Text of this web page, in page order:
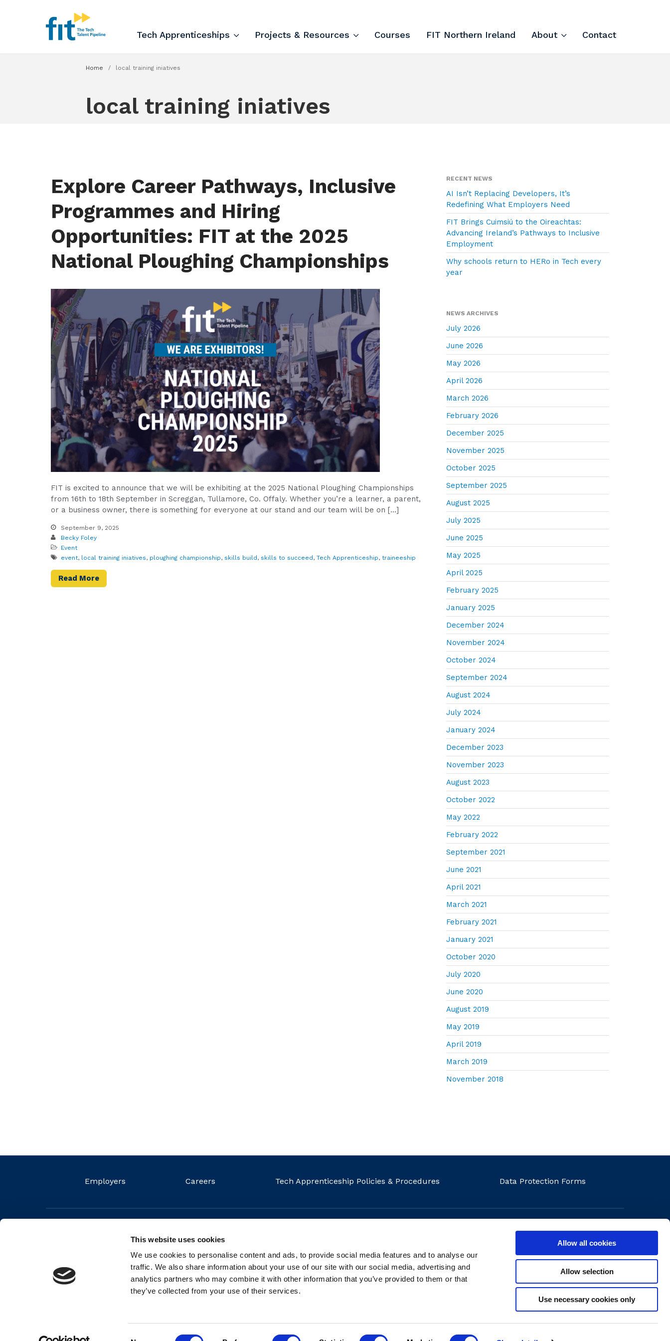
This website uses cookies
We use cookies to personalise content and ads, to provide social media features and to analyse our
traffic. We also share information about your use of our site with our social media, advertising and
analytics partners who may combine it with other information that you’ve provided to them or that
they’ve collected from your use of their services.
Allow all cookies
Allow selection
Use necessary cookies only
FIT - Tech Apprenticeships and Courses
The ICT Talent Pipeline
Tech Apprenticeships Projects & Resources Courses FIT Northern Ireland About Contact
Home / local training iniatives
local training iniatives
Explore Career Pathways, Inclusive
Programmes and Hiring
Opportunities: FIT at the 2025
National Ploughing Championships
FIT is excited to announce that we will be exhibiting at the 2025 National Ploughing Championships
from 16th to 18th September in Screggan, Tullamore, Co. Offaly. Whether you’re a learner, a parent,
or a business owner, there is something for everyone at our stand and our team will be on […]
September 9, 2025
Becky Foley
Event
event, local training iniatives, ploughing championship, skills build, skills to succeed, Tech Apprenticeship, traineeship
Read More
RECENT NEWS
AI Isn’t Replacing Developers, It’s
Redefining What Employers Need
FIT Brings Cuimsiú to the Oireachtas:
Advancing Ireland’s Pathways to Inclusive
Employment
Why schools return to HERo in Tech every
year
NEWS ARCHIVES
July 2026
June 2026
May 2026
April 2026
March 2026
February 2026
December 2025
November 2025
October 2025
September 2025
August 2025
July 2025
June 2025
May 2025
April 2025
February 2025
January 2025
December 2024
November 2024
October 2024
September 2024
August 2024
July 2024
January 2024
December 2023
November 2023
August 2023
October 2022
May 2022
February 2022
September 2021
June 2021
April 2021
March 2021
February 2021
January 2021
October 2020
July 2020
June 2020
August 2019
May 2019
April 2019
March 2019
November 2018
Back to top
Employers Careers Tech Apprenticeship Policies & Procedures Data Protection Forms
info@fit.ie +353 1 882 5570 Our Locations
Cookie Policy Privacy Policy
Website bycreate.ie